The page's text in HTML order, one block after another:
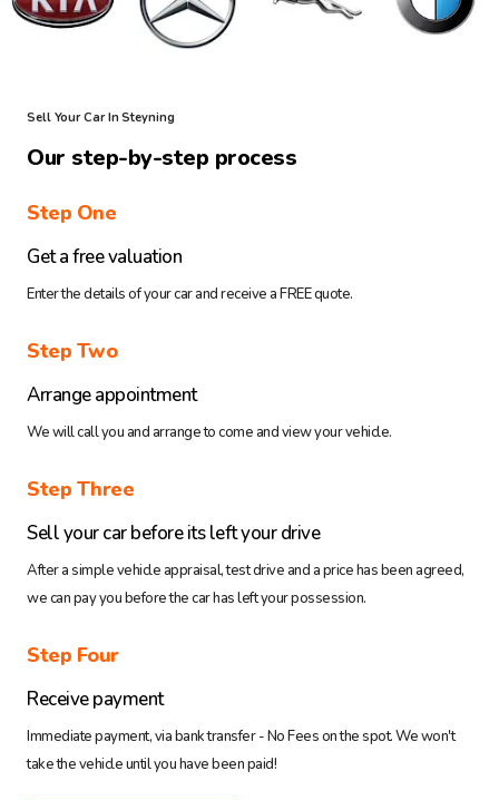
Sell Your Car In Steyning
Our step-by-step process
Step One
Get a free valuation
Enter the details of your car and receive a FREE quote.
Step Two
Arrange appointment
We will call you and arrange to come and view your vehicle.
Step Three
Sell your car before its left your drive
After a simple vehicle appraisal, test drive and a price has been agreed,
we can pay you before the car has left your possession.
Step Four
Receive payment
Immediate payment, via bank transfer - No Fees on the spot. We won't
take the vehicle until you have been paid!